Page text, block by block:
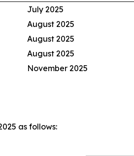
July 2025
August 2025
August 2025
August 2025
November 2025
as follows: